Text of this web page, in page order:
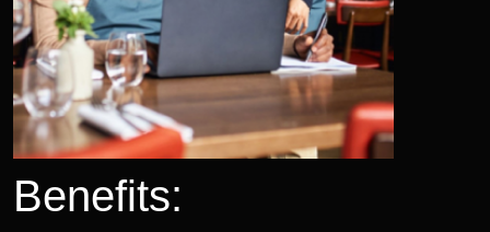
Benefits: